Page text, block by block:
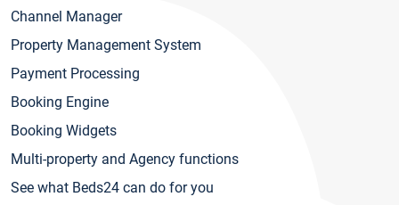
Channel Manager
Property Management System
Payment Processing
Booking Engine
Booking Widgets
Multi-property and Agency functions
See what Beds24 can do for you